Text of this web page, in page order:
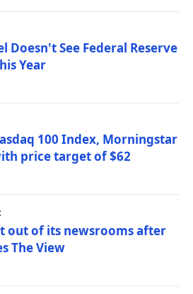
Doesn't See Federal Reserve
Year
100 Index, Morningstar
price target of $62
out of its newsrooms after
The View